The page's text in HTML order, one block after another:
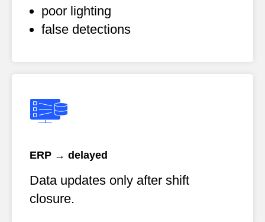
poor lighting
false detections
ERP → delayed
Data updates only after shift
closure.